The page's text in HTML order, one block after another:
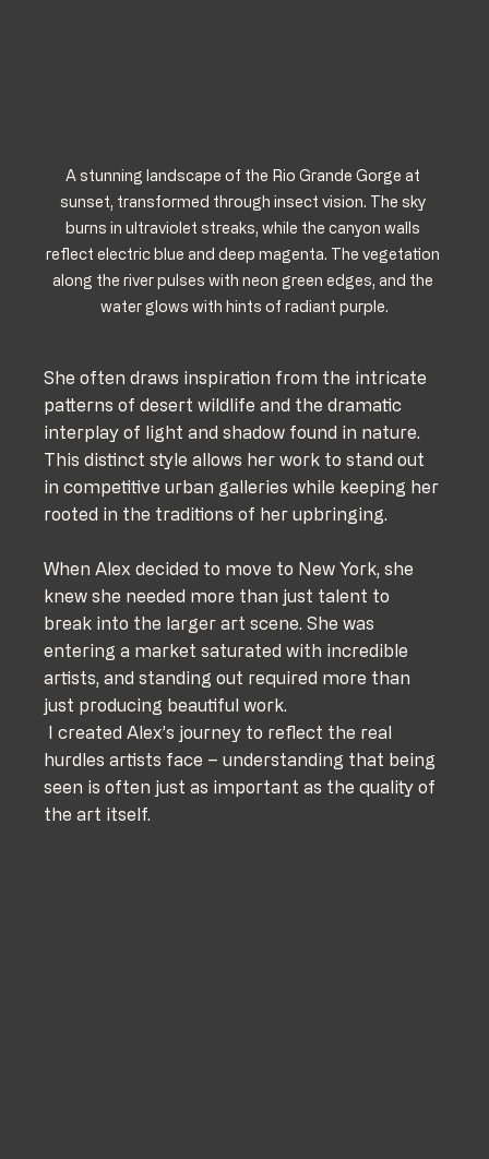
A stunning landscape of the Rio Grande Gorge at
sunset, transformed through insect vision. The sky
burns in ultraviolet streaks, while the canyon walls
reflect electric blue and deep magenta. The vegetation
along the river pulses with neon green edges, and the
water glows with hints of radiant purple.
She often draws inspiration from the intricate
patterns of desert wildlife and the dramatic
interplay of light and shadow found in nature.
This distinct style allows her work to stand out
in competitive urban galleries while keeping her
rooted in the traditions of her upbringing.
When Alex decided to move to New York, she
knew she needed more than just talent to
break into the larger art scene. She was
entering a market saturated with incredible
artists, and standing out required more than
just producing beautiful work.
I created Alex’s journey to reflect the real
hurdles artists face – understanding that being
seen is often just as important as the quality of
the art itself.